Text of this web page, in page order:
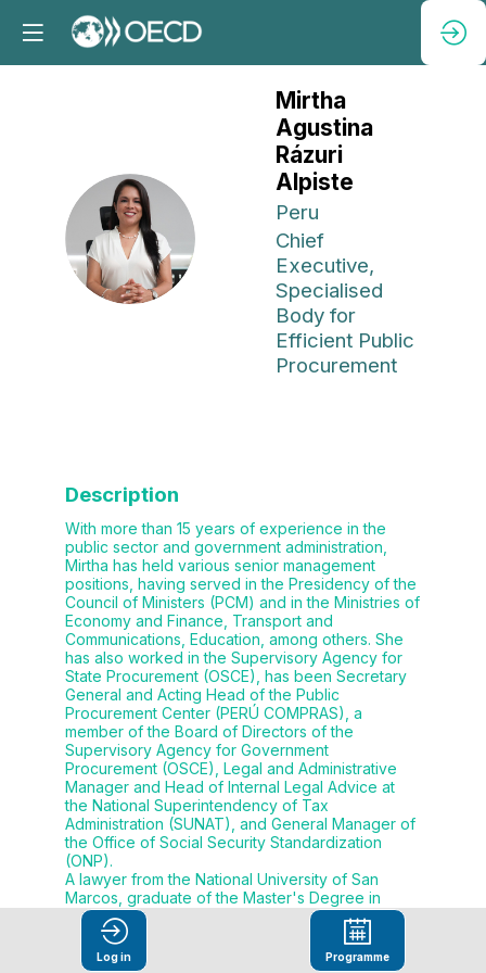
MARA
Mirtha
Agustina
Rázuri
Alpiste
Peru
Chief
Executive,
Specialised
Body for
Efficient Public
Procurement
Description
With more than 15 years of experience in the
public sector and government administration,
Mirtha has held various senior management
positions, having served in the Presidency of the
Council of Ministers (PCM) and in the Ministries of
Economy and Finance, Transport and
Communications, Education, among others. She
has also worked in the Supervisory Agency for
State Procurement (OSCE), has been Secretary
General and Acting Head of the Public
Procurement Center (PERÚ COMPRAS), a
member of the Board of Directors of the
Supervisory Agency for Government
Procurement (OSCE), Legal and Administrative
Manager and Head of Internal Legal Advice at
the National Superintendency of Tax
Administration (SUNAT), and General Manager of
the Office of Social Security Standardization
(ONP).
A lawyer from the National University of San
Marcos, graduate of the Master's Degree in
Public Management from the Pacific University
(UP) and the Master's Degree in Regulation from
the Peruvian University of Applied Sciences
Log in Programme